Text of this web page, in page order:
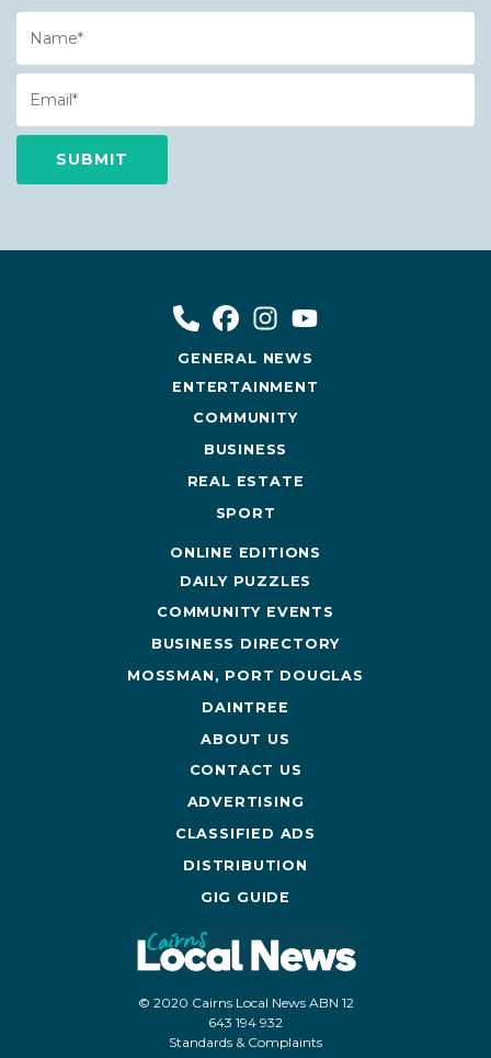
Name
Email
GENERAL NEWS
ENTERTAINMENT
COMMUNITY
BUSINESS
REAL ESTATE
SPORT
ONLINE EDITIONS
DAILY PUZZLES
COMMUNITY EVENTS
BUSINESS DIRECTORY
MOSSMAN, PORT DOUGLAS
DAINTREE
ABOUT US
CONTACT US
ADVERTISING
CLASSIFIED ADS
DISTRIBUTION
GIG GUIDE
© 2020 Cairns Local News ABN 12
643 194 932
Standards & Complaints